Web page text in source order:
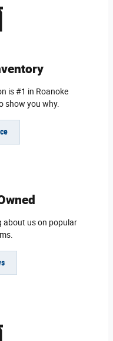
is #1 in Roanoke
show you why.
about us on popular